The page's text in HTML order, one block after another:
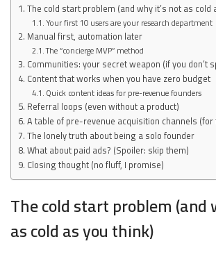
The cold start problem (and why it’s not as cold
Your first 10 users are your research department
Manual first, automation later
The “concierge MVP” method
Communities: your secret weapon (if you don’t
Content that works when you have zero budget
Quick content ideas for pre-revenue founders
Referral loops (even without a product)
A table of pre-revenue acquisition channels
The lonely truth about being a solo founder
What about paid ads? (Spoiler: skip them)
Closing thought (no fluff, I promise)
The cold start problem (and
as cold as you think)